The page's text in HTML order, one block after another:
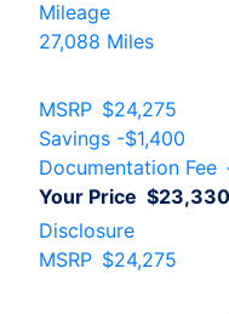
Mileage
27,088 Miles
MSRP $24,275
Savings -$1,400
Documentation Fee
Your Price $23,330
Disclosure
MSRP $24,275